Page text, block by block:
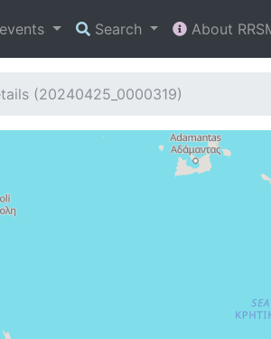
Search About
(20240425_0000319)